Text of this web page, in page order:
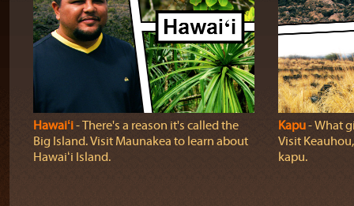
Hawaiʻi‐ There's a reason it's called the
Big Island. Visit Maunakea to learn about
Hawaiʻi Island.
Kapu‐ What
Visit
kapu.